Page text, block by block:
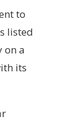
to
listed
on a
its